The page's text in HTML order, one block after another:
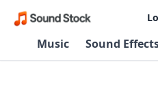
Music Sound